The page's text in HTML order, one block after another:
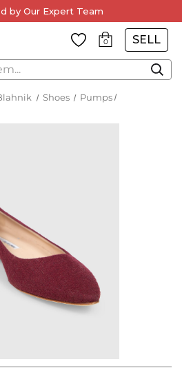
by Our Expert Team
0 SELL
Shoes Pumps